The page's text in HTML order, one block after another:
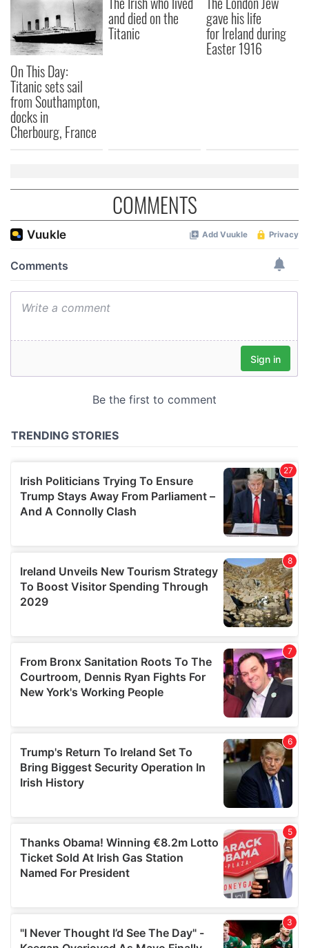
our social media, advertising and analytics partners who
may combine it with other information that you’ve
provided to them or that they’ve collected from your use
of their services.
On This Day:
Titanic sets sail
from Southampton,
docks in
Cherbourg, France
and died on the
Titanic
gave his life
for Ireland during
Easter 1916
COMMENTS